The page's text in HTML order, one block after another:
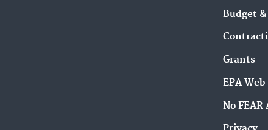
Budget
Grants
EPA
No FEAR